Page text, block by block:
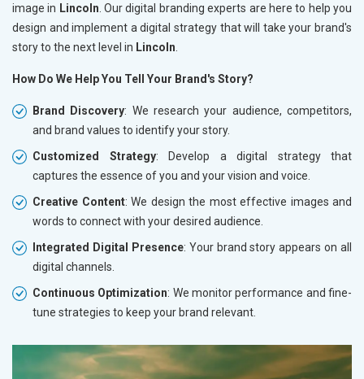
image in Lincoln . Our digital branding experts are here to help you
design and implement a digital strategy that will take your brand's
story to the next level in Lincoln
How Do We Help You Tell Your Brand's Story?
Brand Discovery: We research your audience, competitors,
and brand values to identify your story.
Customized Strategy: Develop a digital strategy that
captures the essence of you and your vision and voice.
Creative Content: We design the most effective images and
words to connect with your desired audience.
Integrated Digital Presence: Your brand story appears on all
digital channels.
Continuous Optimization: We monitor performance and fine-
tune strategies to keep your brand relevant.